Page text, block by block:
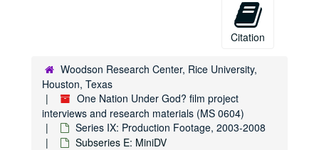
Citation
Woodson Research Center, Rice University,
Houston, Texas
One Nation Under God? film project
interviews and research materials (MS 0604)
Series IX: Production Footage, 2003-2008
Subseries E: MiniDV